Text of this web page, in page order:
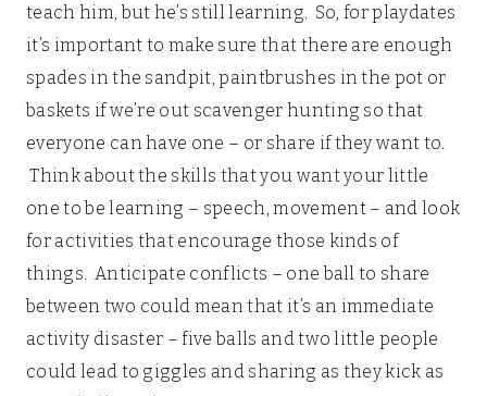
teach him, but he’s still learning. So, for playdates
it’s important to make sure that there are enough
spades in the sandpit, paintbrushes in the pot or
baskets if we’re out scavenger hunting so that
everyone can have one – or share if they want to.
Think about the skills that you want your little
one to be learning – speech, movement – and look
for activities that encourage those kinds of
things. Anticipate conflicts – one ball to share
between two could mean that it’s an immediate
activity disaster – five balls and two little people
could lead to giggles and sharing as they kick as